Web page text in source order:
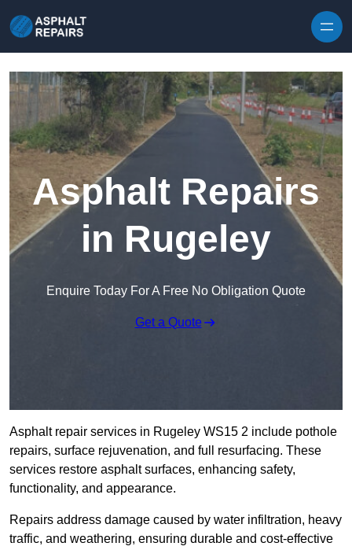
Asphalt Repairs
in Rugeley
Enquire Today For A Free No Obligation Quote
Get a Quote
Asphalt repair services in Rugeley WS15 2 include pothole
repairs, surface rejuvenation, and full resurfacing. These
services restore asphalt surfaces, enhancing safety,
functionality, and appearance.
Repairs address damage caused by water infiltration, heavy
traffic, and weathering, ensuring durable and cost-effective